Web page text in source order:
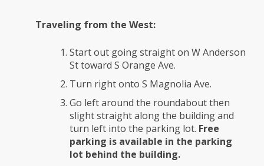
Traveling from the West:
Start out going straight on W Anderson
St toward S Orange Ave.
Turn right onto S Magnolia Ave.
Go left around the roundabout then
slight straight along the building and
turn left into the parking lot. Free
parking is available in the parking
lot behind the building.